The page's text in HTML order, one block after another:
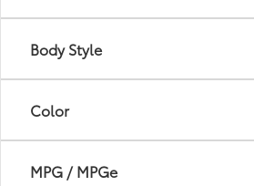
Body Style
Color
MPG / MPGe